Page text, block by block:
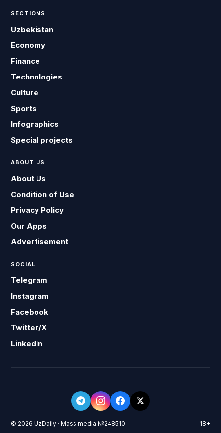
SECTIONS
Uzbekistan
Economy
Finance
Technologies
Culture
Sports
Infographics
Special projects
ABOUT US
About Us
Condition of Use
Privacy Policy
Our Apps
Advertisement
SOCIAL
Telegram
Instagram
Facebook
Twitter/X
LinkedIn
© 2026 UzDaily · Mass media №248510 18+